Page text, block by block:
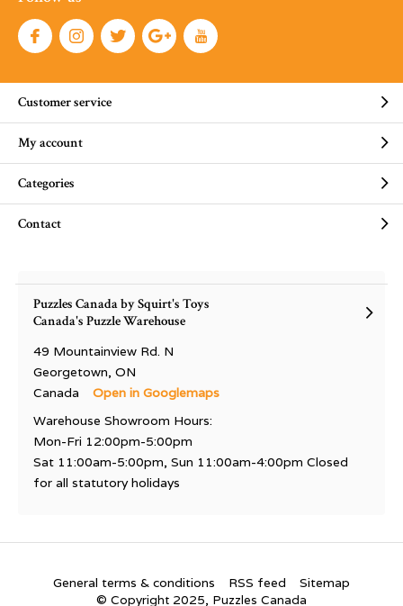
Customer service
My account
Categories
Contact
Puzzles Canada by Squirt's Toys
Canada's Puzzle Warehouse
49 Mountainview Rd. N
Georgetown, ON
Canada
Open in Googlemaps
Warehouse Showroom Hours:
Mon-Fri 12:00pm-5:00pm
Sat 11:00am-5:00pm, Sun 11:00am-4:00pm Closed
for all statutory holidays
General terms & conditions RSS feed
Sitemap
© Copyright 2025, Puzzles Canada